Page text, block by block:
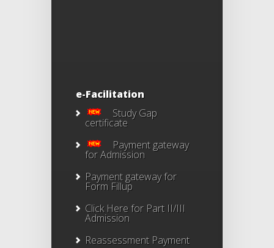
e-Facilitation
Study Gap
certificate
Payment gateway
for Admission
Payment gateway for
Form Fillup
Click Here for Part II/III
Admission
Reassessment Payment